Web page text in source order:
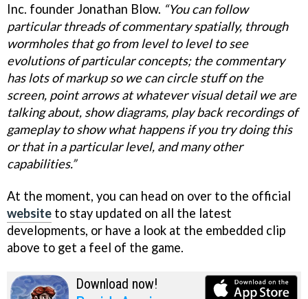
Inc. founder Jonathan Blow. “You can follow
particular threads of commentary spatially, through
wormholes that go from level to level to see
evolutions of particular concepts; the commentary
has lots of markup so we can circle stuff on the
screen, point arrows at whatever visual detail we are
talking about, show diagrams, play back recordings of
gameplay to show what happens if you try doing this
or that in a particular level, and many other
capabilities.”
At the moment, you can head on over to the official
website to stay updated on all the latest
developments, or have a look at the embedded clip
above to get a feel of the game.
Download now!